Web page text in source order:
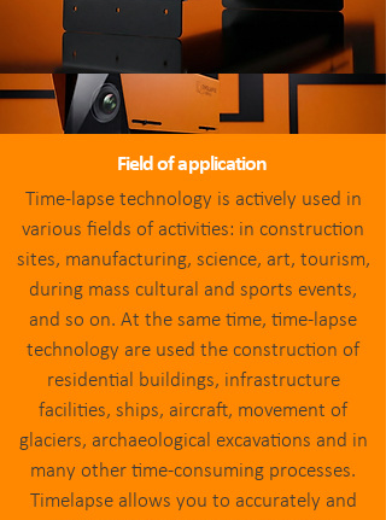
Field of application
Time-lapse technology is actively used in
various fields of activities: in construction
sites, manufacturing, science, art, tourism,
during mass cultural and sports events,
and so on. At the same time, time-lapse
technology are used the construction of
residential buildings, infrastructure
facilities, ships, aircraft, movement of
glaciers, archaeological excavations and ​in
many other time-consuming processes.
Timelapse allows you to accurately and